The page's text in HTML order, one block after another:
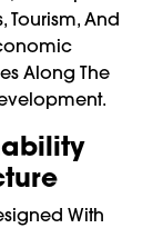
Tourism, And
Along The
With